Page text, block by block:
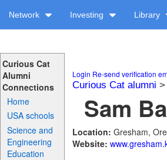
Network Investing Library
Curious Cat
Alumni
Connections
Home
USA schools
Science and
Engineering
Education
Login Re-send verification
Curious Cat alumni >
Sam
Location: Gresham,
Website: